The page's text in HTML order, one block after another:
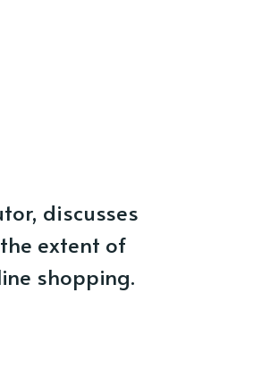
discusses
extent of
shopping.